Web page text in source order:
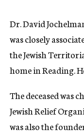
Dr. David
was closely
the Jewish
home in Reading.
The deceased was
Jewish Relief
was also the